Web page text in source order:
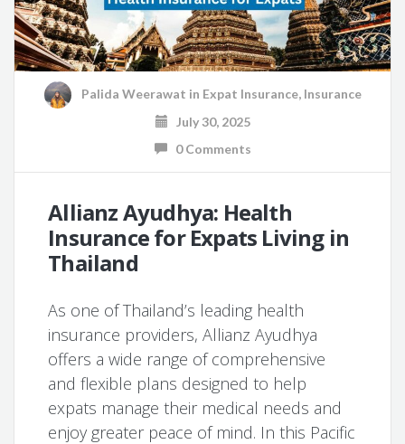
Palida Weerawat in Expat Insurance, Insurance
July 30, 2025
0 Comments
Allianz Ayudhya: Health
Insurance for Expats Living in
Thailand
As one of Thailand’s leading health
insurance providers, Allianz Ayudhya
offers a wide range of comprehensive
and flexible plans designed to help
expats manage their medical needs and
enjoy greater peace of mind. In this Pacific